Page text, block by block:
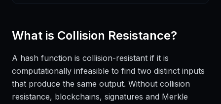
What is Collision Resistance?
A hash function is collision-resistant if it is
computationally infeasible to find two distinct inputs
that produce the same output. Without collision
resistance, blockchains, signatures and Merkle